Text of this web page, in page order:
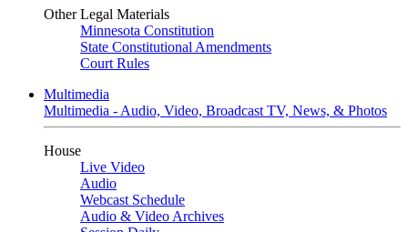
Other Legal Materials
Minnesota Constitution
State Constitutional Amendments
Court Rules
Multimedia
Multimedia - Audio, Video, Broadcast TV, News, & Photos
House
Live Video
Audio
Webcast Schedule
Audio & Video Archives